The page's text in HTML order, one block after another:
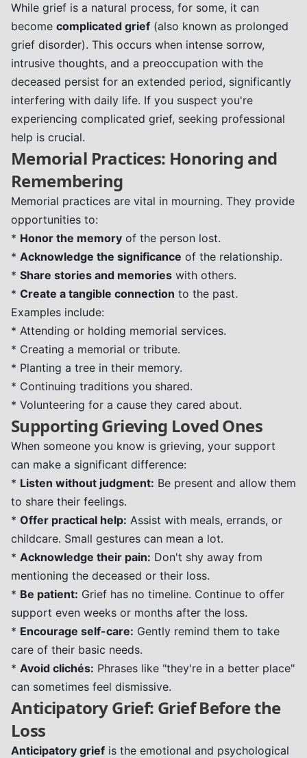
While grief is a natural process, for some, it can
become complicated grief (also known as prolonged
grief disorder). This occurs when intense sorrow,
intrusive thoughts, and a preoccupation with the
deceased persist for an extended period, significantly
interfering with daily life. If you suspect you're
experiencing complicated grief, seeking professional
help is crucial.
Memorial Practices: Honoring and
Remembering
Memorial practices are vital in mourning. They provide
opportunities to:
* Honor the memory of the person lost.
* Acknowledge the significance of the relationship.
* Share stories and memories with others.
* Create a tangible connection to the past.
Examples include:
* Attending or holding memorial services.
* Creating a memorial or tribute.
* Planting a tree in their memory.
* Continuing traditions you shared.
* Volunteering for a cause they cared about.
Supporting Grieving Loved Ones
When someone you know is grieving, your support
can make a significant difference:
* Listen without judgment: Be present and allow them
to share their feelings.
* Offer practical help: Assist with meals, errands, or
childcare. Small gestures can mean a lot.
* Acknowledge their pain: Don't shy away from
mentioning the deceased or their loss.
* Be patient: Grief has no timeline. Continue to offer
support even weeks or months after the loss.
* Encourage self-care: Gently remind them to take
care of their basic needs.
* Avoid clichés: Phrases like "they're in a better place"
can sometimes feel dismissive.
Anticipatory Grief: Grief Before the
Loss
Anticipatory grief is the emotional and psychological